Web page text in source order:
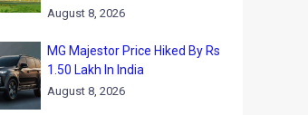
August 8, 2026
MG Majestor Price Hiked By Rs
1.50 Lakh In India
August 8, 2026